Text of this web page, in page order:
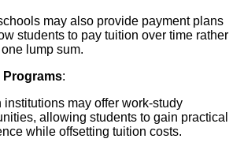
may also provide payment plans
students to pay tuition over time rather
lump sum.
Programs:
institutions may offer work-study
allowing students to gain practical
while offsetting tuition costs.